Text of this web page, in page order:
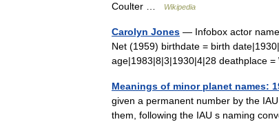
Coulter …
Wikipedia
Carolyn Jones — Infobox actor
Net (1959) birthdate = birth
age|1983|8|3|1930|4|28 deathplace
Meanings of minor planet names:
given a permanent number by the
them, following the IAU s naming